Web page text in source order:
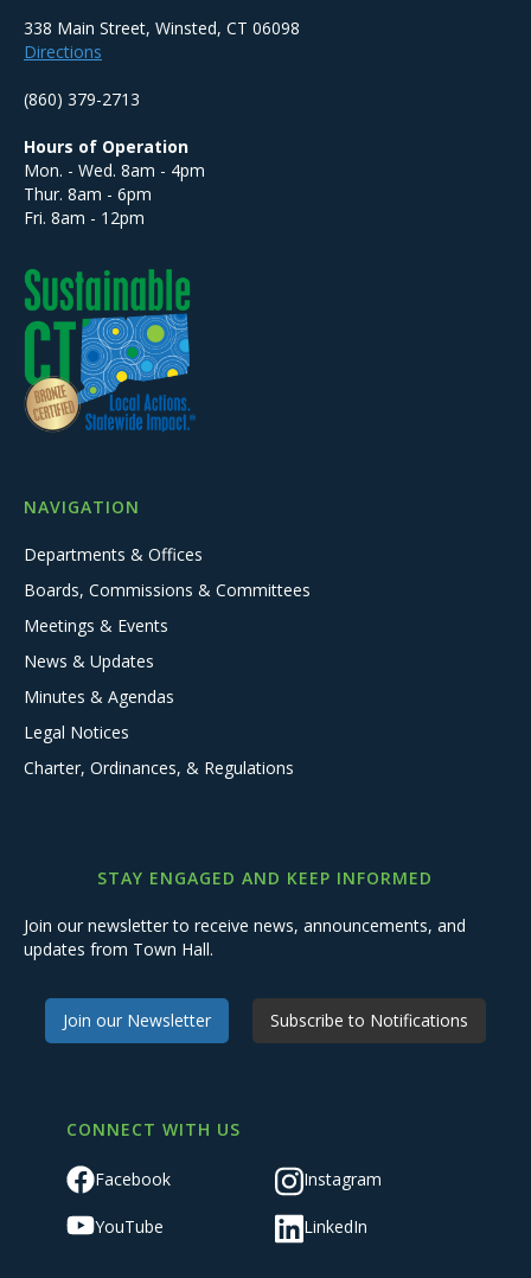
338 Main Street, Winsted, CT 06098
Directions
(860) 379-2713
Hours of Operation
Mon. - Wed. 8am - 4pm
Thur. 8am - 6pm
Fri. 8am - 12pm
NAVIGATION
Departments & Offices
Boards, Commissions & Committees
Meetings & Events
News & Updates
Minutes & Agendas
Legal Notices
Charter, Ordinances, & Regulations
STAY ENGAGED AND KEEP INFORMED
Join our newsletter to receive news, announcements, and
updates from Town Hall.
Join our Newsletter Subscribe to Notifications
CONNECT WITH US
Facebook Instagram
YouTube LinkedIn